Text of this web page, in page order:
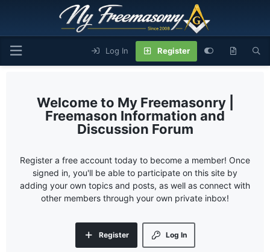
Log In Register
My Freemasonry |
Freemason Information and
Discussion Forum
Register a free account today to become a member! Once
signed in, you'll be able to participate on this site by
adding your own topics and posts, as well as connect with
other members through your own private inbox!
Log In
Register